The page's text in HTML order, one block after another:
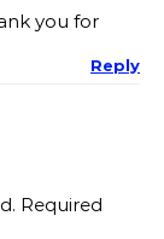
you for
Reply
Required